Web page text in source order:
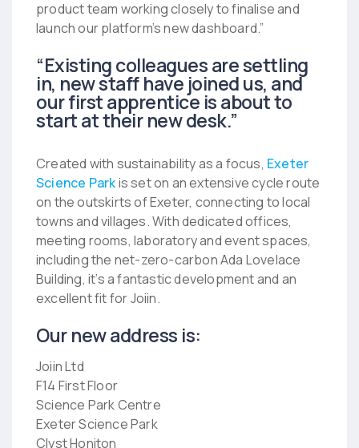
product team working closely to finalise and
launch our platform’s new dashboard.”
“Existing colleagues are settling
in, new staff have joined us, and
our first apprentice is about to
start at their new desk.”
Created with sustainability as a focus, Exeter
Science Parkis set on an extensive cycle route
on the outskirts of Exeter, connecting to local
towns and villages. With dedicated offices,
meeting rooms, laboratory and event spaces,
including the net-zero-carbon Ada Lovelace
Building, it’s a fantastic development and an
excellent fit for Joiin.
Our new address is:
Joiin Ltd
F14 First Floor
Science Park Centre
Exeter Science Park
Clyst Honiton